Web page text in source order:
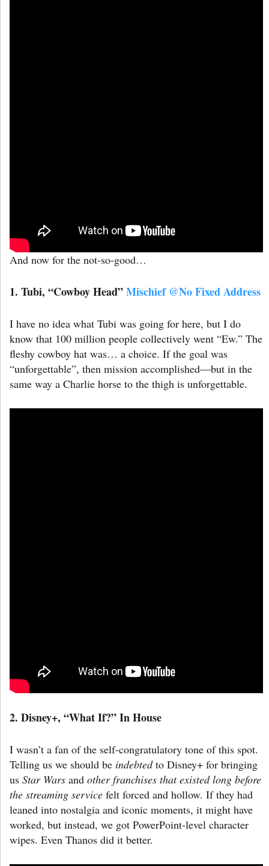
And now for the not-so-good…
1. Tubi, “Cowboy Head”Mischief @No Fixed Address
I have no idea what Tubi was going for here, but I do
know that 100 million people collectively went “Ew.” The
fleshy cowboy hat was… a choice. If the goal was
“unforgettable”, then mission accomplished—but in the
same way a Charlie horse to the thigh is unforgettable.
2. Disney+, “What If?”In House
I wasn’t a fan of the self-congratulatory tone of this spot.
Telling us we should be indebtedto Disney+ for bringing
us Star Wars and other franchises that existed long before
the streaming service felt forced and hollow. If they had
leaned into nostalgia and iconic moments, it might have
worked, but instead, we got PowerPoint-level character
wipes. Even Thanos did it better.